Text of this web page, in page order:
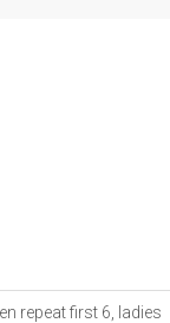
repeat first 6, ladies